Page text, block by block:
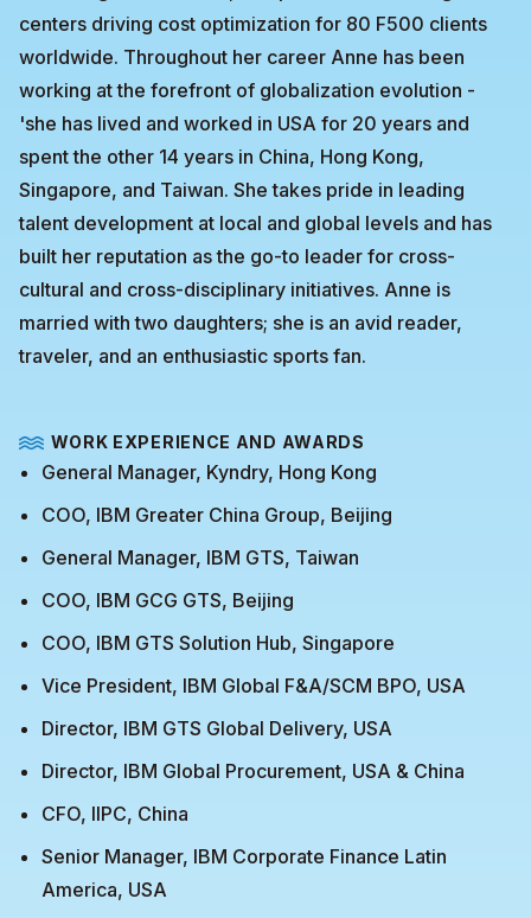
centers driving cost optimization for 80 F500 clients
worldwide. Throughout her career Anne has been
working at the forefront of globalization evolution -
'she has lived and worked in USA for 20 years and
spent the other 14 years in China, Hong Kong,
Singapore, and Taiwan. She takes pride in leading
talent development at local and global levels and has
built her reputation as the go-to leader for cross-
cultural and cross-disciplinary initiatives. Anne is
married with two daughters; she is an avid reader,
traveler, and an enthusiastic sports fan.
WORK EXPERIENCE AND AWARDS
General Manager, Kyndry, Hong Kong
COO, IBM Greater China Group, Beijing
General Manager, IBM GTS, Taiwan
COO, IBM GCG GTS, Beijing
COO, IBM GTS Solution Hub, Singapore
Vice President, IBM Global F&A/SCM BPO, USA
Director, IBM GTS Global Delivery, USA
Director, IBM Global Procurement, USA & China
CFO, IIPC, China
Senior Manager, IBM Corporate Finance Latin
America, USA